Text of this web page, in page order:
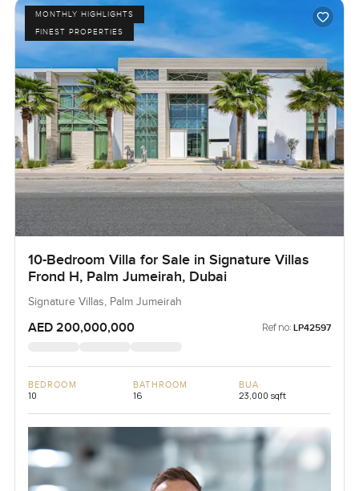
MONTHLY HIGHLIGHTS
FINEST PROPERTIES
10-Bedroom Villa for Sale in Signature Villas
Frond H, Palm Jumeirah, Dubai
Signature Villas, Palm Jumeirah
AED 200,000,000 Ref no: LP42597
BEDROOM
10
BATHROOM
16
BUA
23,000 sqft